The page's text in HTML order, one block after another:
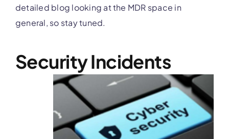
detailed blog looking at the MDR space in
general, so stay tuned.
Security Incidents